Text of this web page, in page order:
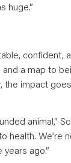
huge.”
confident,
a map to
the impact
animal,”
health. We’re
ago.”